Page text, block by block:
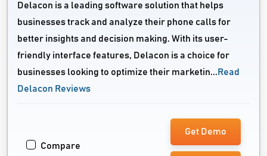
Delacon is a leading software solution that helps
businesses track and analyze their phone calls for
better insights and decision making. With its user-
friendly interface features, Delacon is a choice for
businesses looking to optimize their marketin... Read
Delacon Reviews
Compare
Get Demo